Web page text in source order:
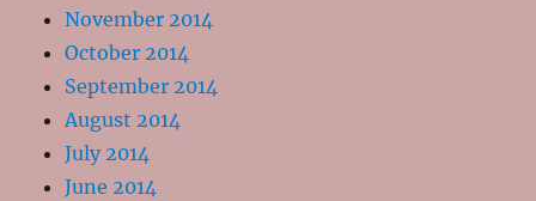
November 2014
October 2014
September 2014
August 2014
July 2014
June 2014